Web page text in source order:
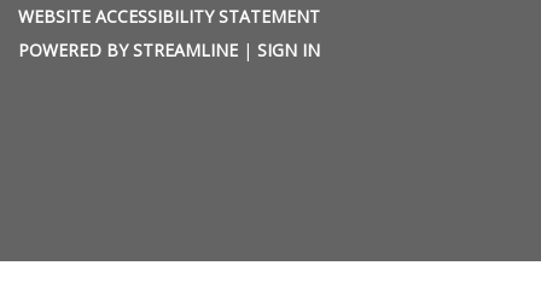
WEBSITE ACCESSIBILITY STATEMENT
POWERED BY STREAMLINE | SIGN IN